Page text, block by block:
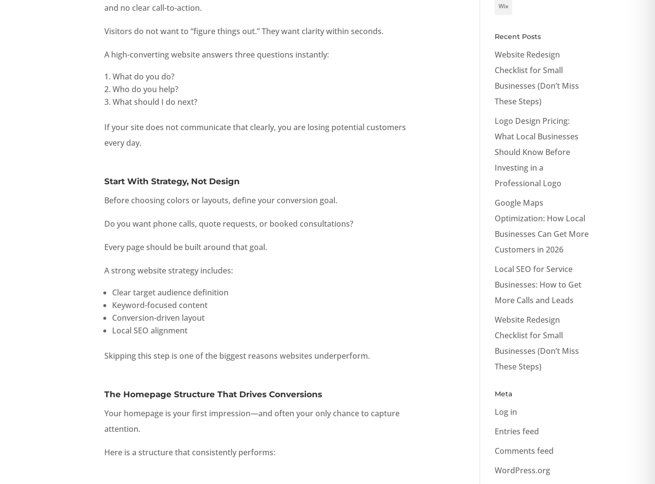
and no clear call-to-action.
Visitors do not want to “figure things out.” They want clarity within seconds.
A high-converting website answers three questions instantly:
What do you do?
Who do you help?
What should I do next?
If your site does not communicate that clearly, you are losing potential customers
every day.
Start With Strategy, Not Design
Before choosing colors or layouts, define your conversion goal.
Do you want phone calls, quote requests, or booked consultations?
Every page should be built around that goal.
A strong website strategy includes:
Clear target audience definition
Keyword-focused content
Conversion-driven layout
Local SEO alignment
Skipping this step is one of the biggest reasons websites underperform.
The Homepage Structure That Drives Conversions
Your homepage is your first impression—and often your only chance to capture
attention.
Here is a structure that consistently performs:
Wix
Recent Posts
Website Redesign
Checklist for Small
Businesses (Don’t Miss
These Steps)
Logo Design Pricing:
What Local Businesses
Should Know Before
Investing in a
Professional Logo
Google Maps
Optimization: How Local
Businesses Can Get More
Customers in 2026
Local SEO for Service
Businesses: How to Get
More Calls and Leads
Website Redesign
Checklist for Small
Businesses (Don’t Miss
These Steps)
Meta
Log in
Entries feed
Comments feed
WordPress.org